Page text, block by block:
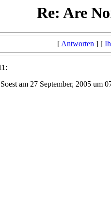
Re: Are
[Antworten] [
am 27 September, 2005 um